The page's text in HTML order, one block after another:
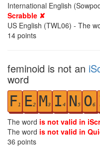
International English
Scrabble ✘
US English (TWL06) - The
14 points
feminoid is not an
word
F1 E2 M3 I 4 N 5 O6
The word is not valid in
The word is not valid in
36 points